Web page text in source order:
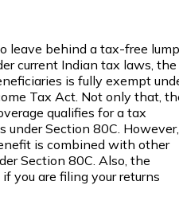
leave behind a tax-free lump
current Indian tax laws, the
is fully exempt
Tax Act. Not only that,
qualifies for a tax
under Section 80C. However,
is combined with other
Section 80C. Also, the
you are filing your returns